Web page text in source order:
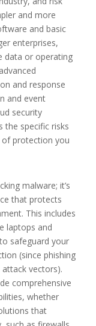
and more
and basic
enterprises,
data or operating
and response
and event
security
the specific risks
of protection you
malware; it’s
that protects
This includes
laptops and
safeguard your
(since phishing
vectors).
comprehensive
whether
that